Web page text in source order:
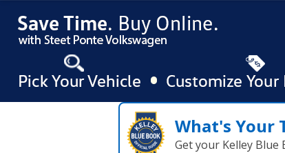
What's Your
Get your Kelley Blue